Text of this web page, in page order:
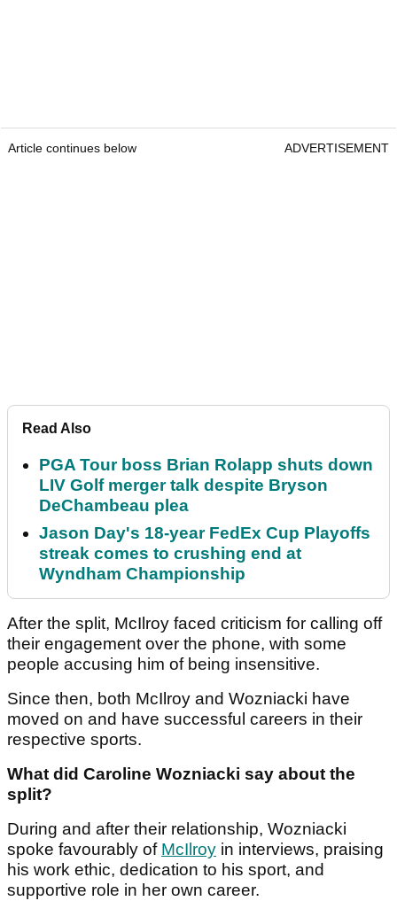
Article continues below ADVERTISEMENT
Read Also
PGA Tour boss Brian Rolapp shuts down
LIV Golf merger talk despite Bryson
DeChambeau plea
Jason Day's 18-year FedEx Cup Playoffs
streak comes to crushing end at
Wyndham Championship
After the split, McIlroy faced criticism for calling off
their engagement over the phone, with some
people accusing him of being insensitive.
Since then, both McIlroy and Wozniacki have
moved on and have successful careers in their
respective sports.
What did Caroline Wozniacki say about the
split?
During and after their relationship, Wozniacki
spoke favourably of McIlroy in interviews, praising
his work ethic, dedication to his sport, and
supportive role in her own career.